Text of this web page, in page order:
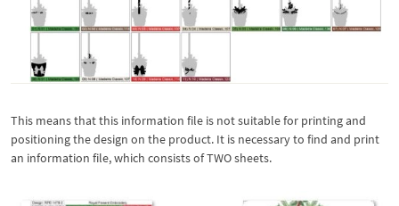
This means that this information file is not suitable for printing and
positioning the design on the product. It is necessary to find and print
an information file, which consists of TWO sheets.